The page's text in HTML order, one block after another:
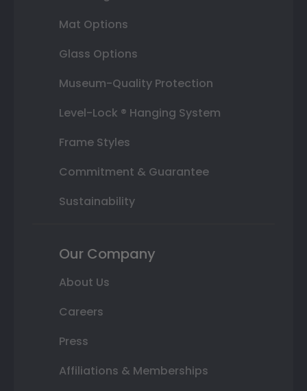
Mat Options
Glass Options
Museum-Quality Protection
Level-Lock ® Hanging System
Frame Styles
Commitment & Guarantee
Sustainability
Our Company
About Us
Careers
Press
Affiliations & Memberships